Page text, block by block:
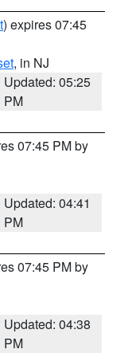
) expires 07:45
, in NJ
Updated: 05:25
PM
07:45 PM by
Updated: 04:41
PM
07:45 PM by
Updated: 04:38
PM